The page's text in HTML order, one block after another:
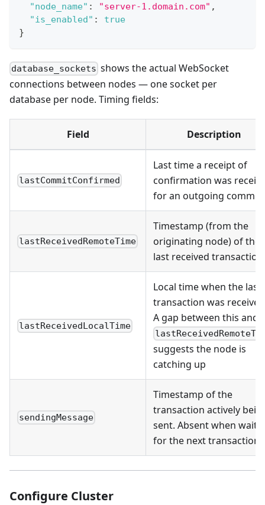
"node_name" : "server-1.domain.com" ,
"is_enabled" :
true
}
database_sockets shows the actual WebSocket
connections between nodes — one socket per
database per node. Timing fields:
Field Description
lastCommitConfirmed
Last time a receipt of
confirmation was
for an outgoing commit
lastReceivedRemoteTime
Timestamp (from the
originating node) of the
last received transaction
lastReceivedLocalTime
Local time when the last
transaction was
A gap between this and
suggests the node is
catching up
sendingMessage
Timestamp of the
transaction actively
sent. Absent when
for the next transaction
Configure Cluster